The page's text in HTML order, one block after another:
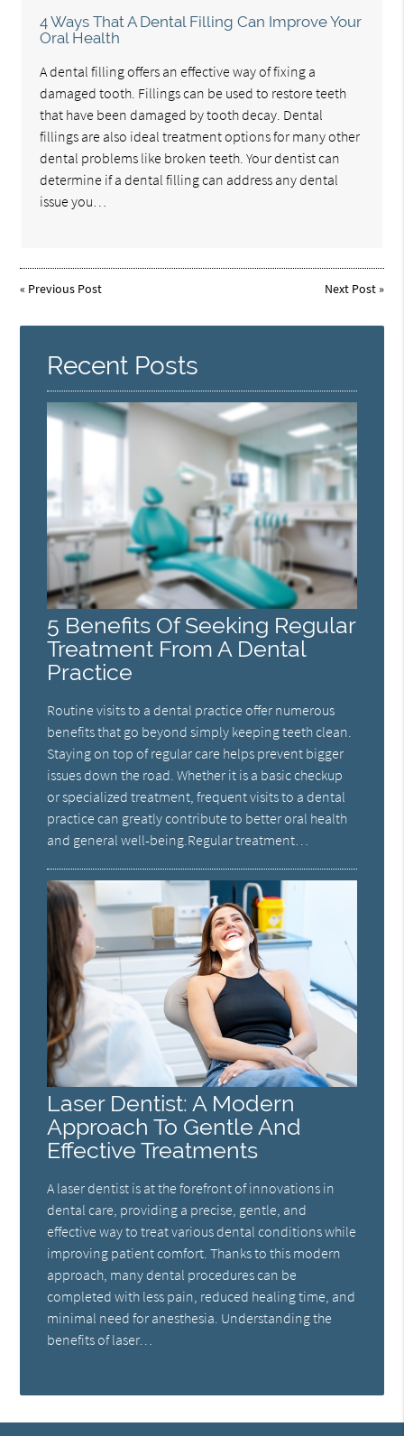
4 Ways That A Dental Filling Can Improve Your
Oral Health
A dental filling offers an effective way of fixing a
damaged tooth. Fillings can be used to restore teeth
that have been damaged by tooth decay. Dental
fillings are also ideal treatment options for many other
dental problems like broken teeth. Your dentist can
determine if a dental filling can address any dental
issue you…
« Previous Post Next Post»
Recent Posts
5 Benefits Of Seeking Regular
Treatment From A Dental
Practice
Routine visits to a dental practice offer numerous
benefits that go beyond simply keeping teeth clean.
Staying on top of regular care helps prevent bigger
issues down the road. Whether it is a basic checkup
or specialized treatment, frequent visits to a dental
practice can greatly contribute to better oral health
and general well-being.Regular treatment…
Laser Dentist: A Modern
Approach To Gentle And
Effective Treatments
A laser dentist is at the forefront of innovations in
dental care, providing a precise, gentle, and
effective way to treat various dental conditions while
improving patient comfort. Thanks to this modern
approach, many dental procedures can be
completed with less pain, reduced healing time, and
minimal need for anesthesia. Understanding the
benefits of laser…